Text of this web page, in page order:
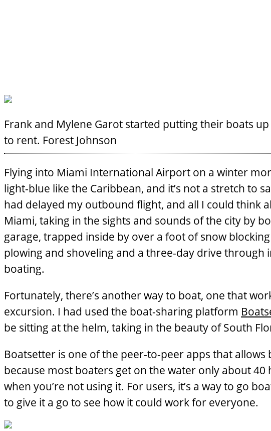
Frank and Mylene Garot started putting their boats
to rent. Forest Johnson
Flying into Miami International Airport on a winter
light-blue like the Caribbean, and it’s not a stretch to
had delayed my outbound flight, and all I could think
Miami, taking in the sights and sounds of the city by
garage, trapped inside by over a foot of snow
plowing and shoveling and a three-day drive
boating.
Fortunately, there’s another way to boat, one that
excursion. I had used the boat-sharing platform
be sitting at the helm, taking in the beauty of South
Boatsetter is one of the peer-to-peer apps that
because most boaters get on the water only about
when you’re not using it. For users, it’s a way to go
to give it a go to see how it could work for everyone.